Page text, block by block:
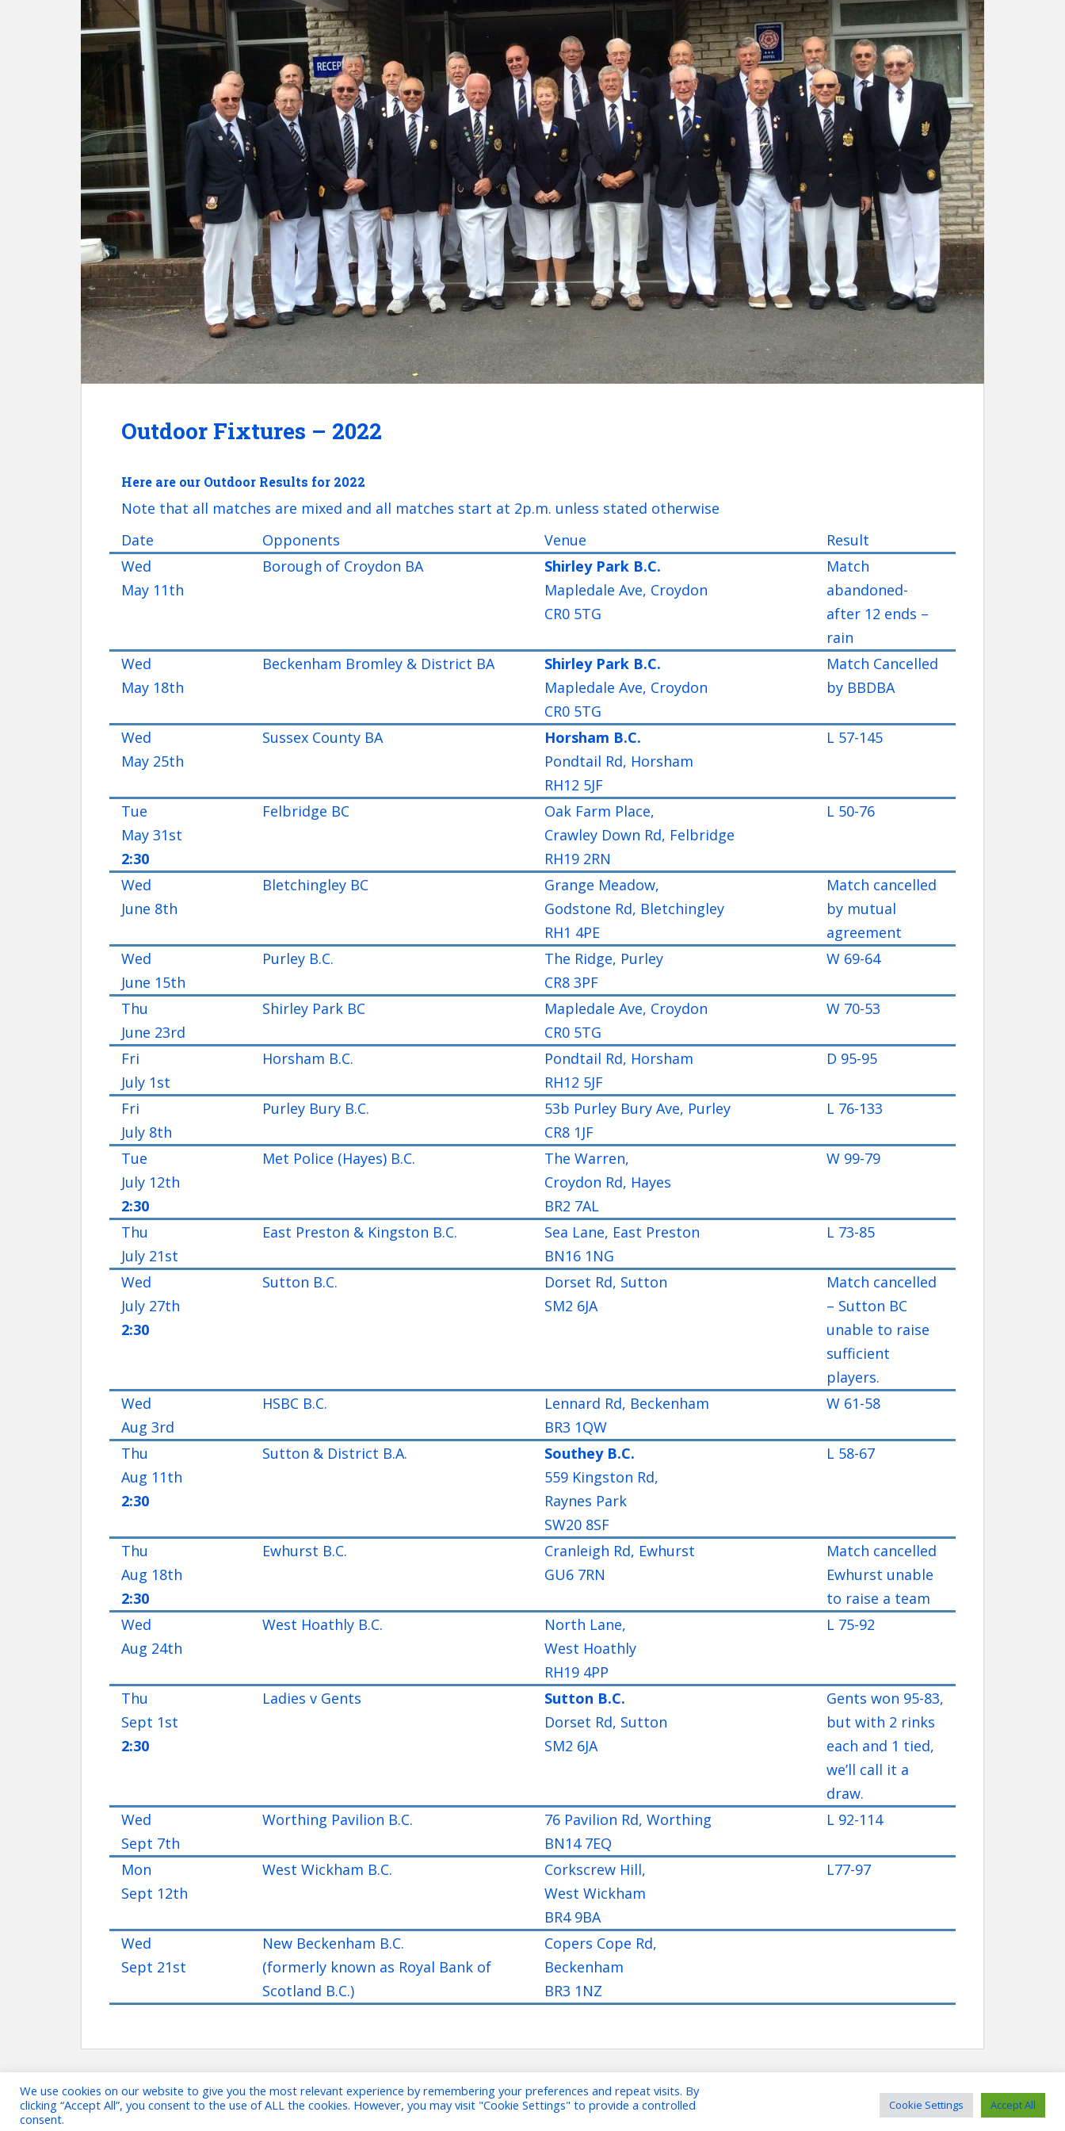
Outdoor Fixtures – 2022
Here are our Outdoor Results for 2022
Note that all matches are mixed and all matches start at 2p.m. unless stated otherwise
Date
Opponents Venue
Result
Wed
May 11th
Borough of Croydon BA
Shirley Park B.C.
Mapledale Ave, Croydon
CR0 5TG
Match
abandoned-
after 12 ends –
rain
Wed
May 18th
Beckenham Bromley & District BA
Shirley Park B.C.
Mapledale Ave, Croydon
CR0 5TG
Match Cancelled
by BBDBA
Wed
May 25th
Sussex County BA
Horsham B.C.
Pondtail Rd, Horsham
RH12 5JF
L 57-145
Tue
May 31st
2:30
Felbridge BC
Oak Farm Place,
Crawley Down Rd, Felbridge
RH19 2RN
L 50-76
Wed
June 8th
Bletchingley BC
Grange Meadow,
Godstone Rd, Bletchingley
RH1 4PE
Match cancelled
by mutual
agreement
Wed
June 15th
Purley B.C.
The Ridge, Purley
CR8 3PF
W 69-64
Thu
June 23rd
Shirley Park BC
Mapledale Ave, Croydon
CR0 5TG
W 70-53
Fri
July 1st
Horsham B.C.
Pondtail Rd, Horsham
RH12 5JF
D 95-95
Fri
July 8th
Purley Bury B.C.
53b Purley Bury Ave, Purley
CR8 1JF
L 76-133
Tue
July 12th
2:30
Met Police (Hayes) B.C.
The Warren,
Croydon Rd, Hayes
BR2 7AL
W 99-79
Thu
July 21st
East Preston & Kingston B.C.
Sea Lane, East Preston
BN16 1NG
L 73-85
Wed
July 27th
2:30
Sutton B.C.
Dorset Rd, Sutton
SM2 6JA
Match cancelled
– Sutton BC
unable to raise
sufficient
players.
Wed
Aug 3rd
HSBC B.C.
Lennard Rd, Beckenham
BR3 1QW
W 61-58
Thu
Aug 11th
2:30
Sutton & District B.A.
Southey B.C.
559 Kingston Rd,
Raynes Park
SW20 8SF
L 58-67
Thu
Aug 18th
2:30
Ewhurst B.C.
Cranleigh Rd, Ewhurst
GU6 7RN
Match cancelled
Ewhurst unable
to raise a team
Wed
Aug 24th
West Hoathly B.C.
North Lane,
West Hoathly
RH19 4PP
L 75-92
Thu
Sept 1st
2:30
Ladies v Gents
Sutton B.C.
Dorset Rd, Sutton
SM2 6JA
Gents won 95-83,
but with 2 rinks
each and 1 tied,
we’ll call it a
draw.
Wed
Sept 7th
Worthing Pavilion B.C.
76 Pavilion Rd, Worthing
BN14 7EQ
L 92-114
Mon
Sept 12th
West Wickham B.C.
Corkscrew Hill,
West Wickham
BR4 9BA
L77-97
Wed
Sept 21st
New Beckenham B.C.
(formerly known as Royal Bank of
Scotland B.C.)
Copers Cope Rd,
Beckenham
BR3 1NZ
Copyright The Banks Bowling Association - Website by Richard Scrimshaw - Theme byColorlib
Powered byWordPress
We use cookies on our website to give you the most relevant experience by remembering your preferences and repeat visits. By
clicking “Accept All”, you consent to the use of ALL the cookies. However, you may visit "Cookie Settings" to provide a controlled
consent.
Cookie Settings Accept All